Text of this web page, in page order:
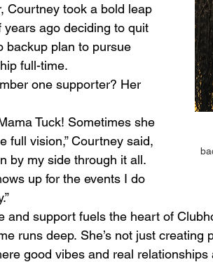
Courtney took a bold leap
years ago deciding to quit
backup plan to pursue
full-time.
one supporter? Her
Tuck! Sometimes she
full vision,” Courtney said,
by my side through it all.
up for the events I do
and support fuels the heart of
runs deep. She’s not just creating
good vibes and real relationships